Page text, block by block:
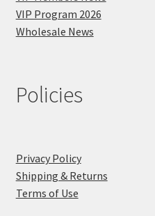
VIP Program 2026
Wholesale News
Policies
Privacy Policy
Shipping & Returns
Terms of Use